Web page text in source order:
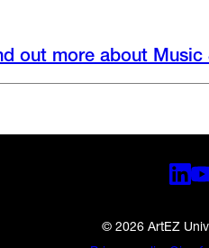
out more about Music
© 2026 ArtEZ